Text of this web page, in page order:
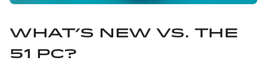
What’s new vs. the
51 PC?